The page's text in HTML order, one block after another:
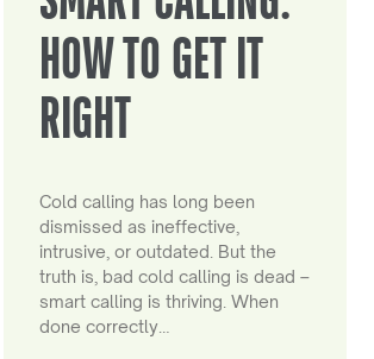
HOW TO GET IT
RIGHT
Cold calling has long been
dismissed as ineffective,
intrusive, or outdated. But the
truth is, bad cold calling is dead –
smart calling is thriving. When
done correctly…